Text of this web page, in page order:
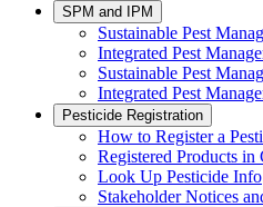
SPM and IPM
Sustainable Pest
Integrated Pest
Sustainable Pest
Integrated Pest
Pesticide Registration
How to Register a
Registered Products in
Look Up Pesticide Info
Stakeholder Notices